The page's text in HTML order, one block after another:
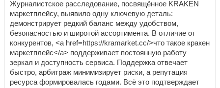
Журналистское расследование, посвящённое KRAKEN
маркетплейсу, выявило одну ключевую деталь:
демонстрирует редкий баланс между удобством,
безопасностью и широтой ассортимента. В отличие от
конкурентов, <a href=https://kramarket.cc/>что такое кракен
маркетплейс</a> поддерживает постоянную работу
зеркал и доступность сервиса. Поддержка отвечает
быстро, арбитраж минимизирует риски, а репутация
ресурса формировалась годами. Всё это подтверждает